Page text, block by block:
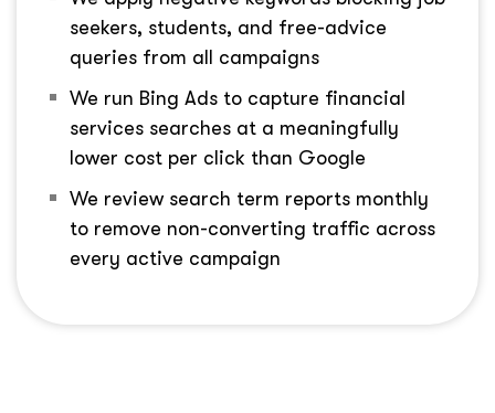
seekers, students, and free-advice
queries from all campaigns
We run Bing Ads to capture financial
services searches at a meaningfully
lower cost per click than Google
We review search term reports monthly
to remove non-converting traffic across
every active campaign